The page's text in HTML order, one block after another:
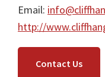
Email:
http://
Contact Us